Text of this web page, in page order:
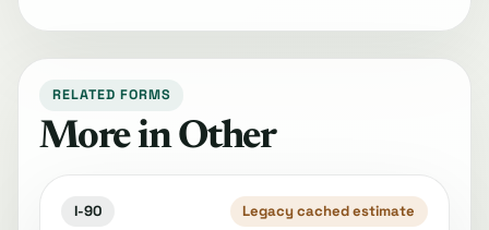
RELATED FORMS
More in Other
I-90 Legacy cached estimate